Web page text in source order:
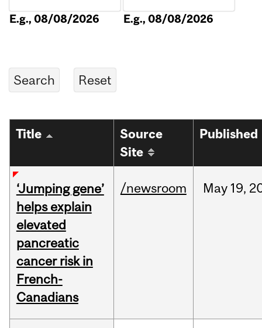
E.g., 08/08/2026 E.g., 08/08/2026
Title
Source
Site
Published
‘Jumping gene’
helps explain
elevated
pancreatic
cancer risk in
French-
Canadians
/newsroom May 19,